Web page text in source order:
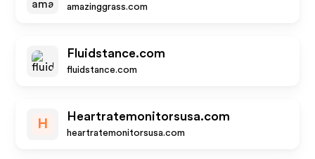
amazinggrass.com
Fluidstance.com
fluidstance.com
H
Heartratemonitorsusa.com
heartratemonitorsusa.com